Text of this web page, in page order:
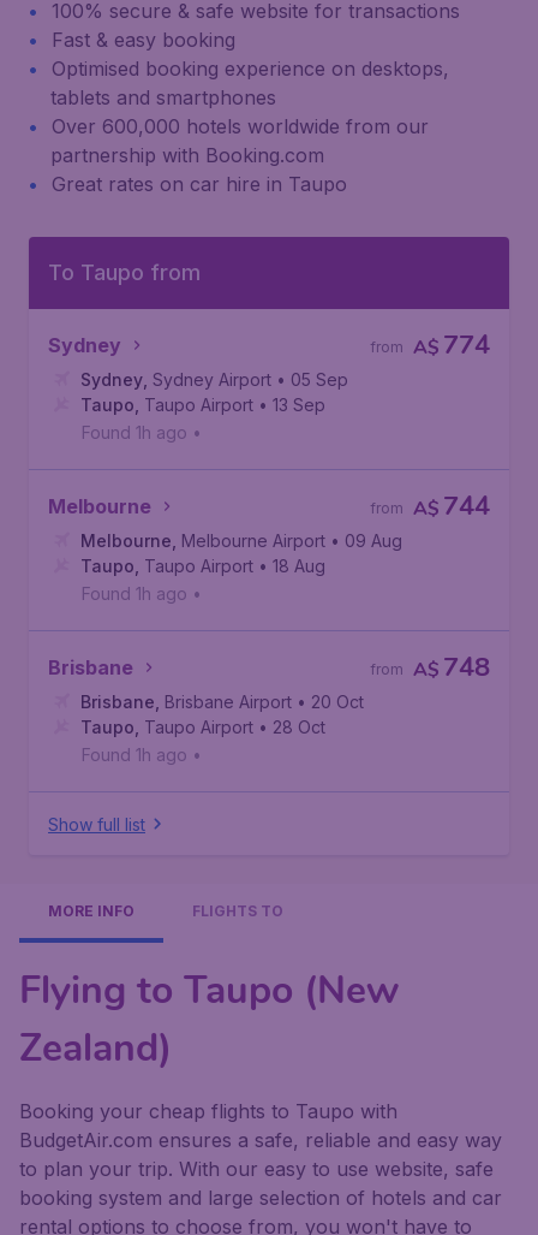
100% secure & safe website for transactions
Fast & easy booking
Optimised booking experience on desktops,
tablets and smartphones
Over 600,000 hotels worldwide from our
partnership with Booking.com
Great rates on car hire in Taupo
To Taupo from
Sydney A$ 774
from
Sydney Sydney Airport • 05 Sep
Taupo Taupo Airport • 13 Sep
Found 1h ago •
Melbourne A$ 744
from
Melbourne Melbourne Airport • 09 Aug
Taupo Taupo Airport • 18 Aug
Found 1h ago •
Brisbane A$ 748
from
Brisbane Brisbane Airport • 20 Oct
Taupo Taupo Airport • 28 Oct
Found 1h ago •
Show full list
MORE INFO FLIGHTS TO
Flying to Taupo (New
Zealand)
Booking your cheap flights to Taupo with
BudgetAir.com ensures a safe, reliable and easy way
to plan your trip. With our easy to use website, safe
booking system and large selection of hotels and car
rental options to choose from, you won't have to